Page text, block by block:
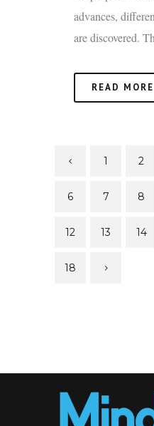
advances,
are discovered.
READ MORE
1 2
6 7 8
12 13 14
18